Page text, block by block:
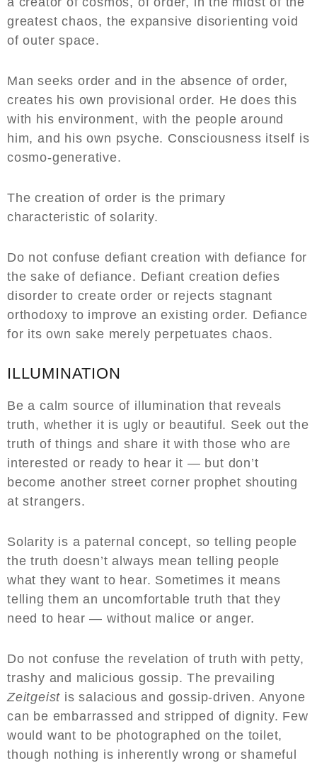
greatest chaos, the expansive disorienting void
of outer space.
Man seeks order and in the absence of order,
creates his own provisional order. He does this
with his environment, with the people around
him, and his own psyche. Consciousness itself is
cosmo-generative.
The creation of order is the primary
characteristic of solarity.
Do not confuse defiant creation with defiance for
the sake of defiance. Defiant creation defies
disorder to create order or rejects stagnant
orthodoxy to improve an existing order. Defiance
for its own sake merely perpetuates chaos.
ILLUMINATION
Be a calm source of illumination that reveals
truth, whether it is ugly or beautiful. Seek out the
truth of things and share it with those who are
interested or ready to hear it — but don’t
become another street corner prophet shouting
at strangers.
Solarity is a paternal concept, so telling people
the truth doesn’t always mean telling people
what they want to hear. Sometimes it means
telling them an uncomfortable truth that they
need to hear — without malice or anger.
Do not confuse the revelation of truth with petty,
trashy and malicious gossip. The prevailing
Zeitgeist is salacious and gossip-driven. Anyone
can be embarrassed and stripped of dignity. Few
would want to be photographed on the toilet,
though nothing is inherently wrong or shameful